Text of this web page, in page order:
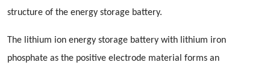
structure of the energy storage battery.
The lithium ion energy storage battery with lithium iron
phosphate as the positive electrode material forms an